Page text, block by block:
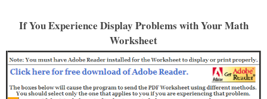
If You Experience Display Problems with Your Math
Worksheet